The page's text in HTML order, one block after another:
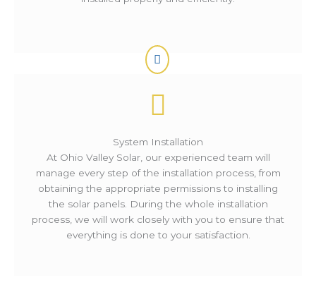
System Installation
At Ohio Valley Solar, our experienced team will
manage every step of the installation process, from
obtaining the appropriate permissions to installing
the solar panels. During the whole installation
process, we will work closely with you to ensure that
everything is done to your satisfaction.